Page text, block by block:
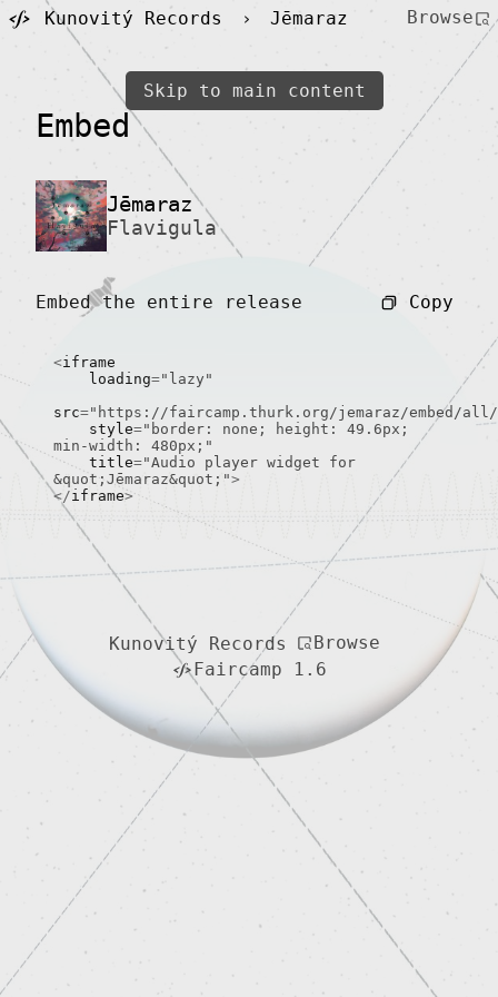
Skip to main content
Kunovitý Records › Jēmaraz Browse
Embed
Jēmaraz
Flavigula
Embed the entire release Copy
<iframe
    loading
="lazy"
src="https://faircamp.thurk.org/jemaraz/embed/
    style
="border: none; height: 49.6px;
min-width: 480px;"
    title
="Audio player widget for
&quot;Jēmaraz&quot;">
</iframe>
Kunovitý Records
Browse
Faircamp 1.6